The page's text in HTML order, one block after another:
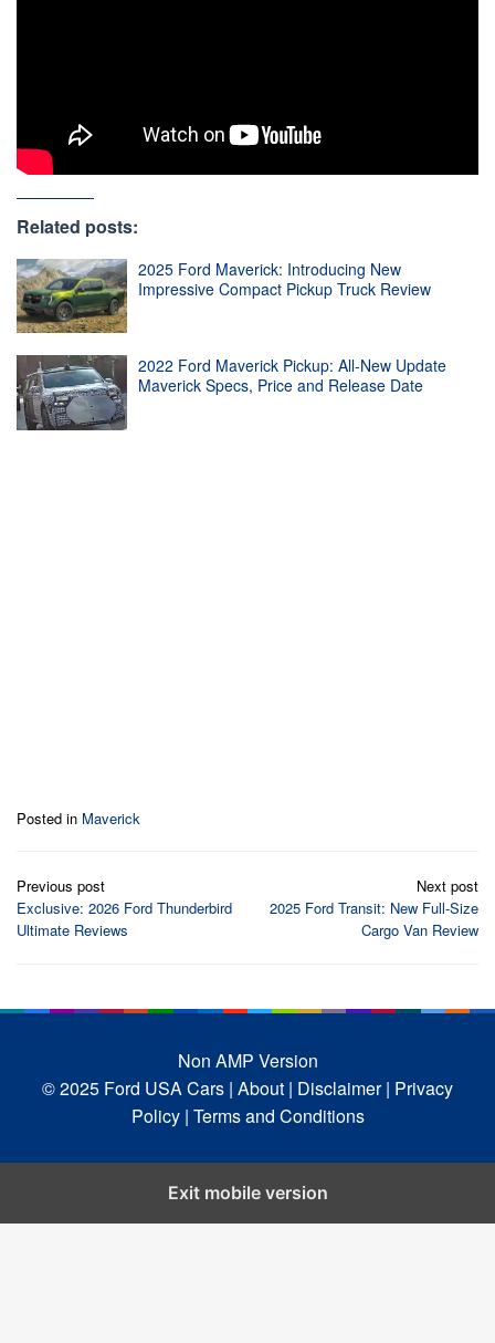
Related posts:
2025 Ford Maverick: Introducing New
Impressive Compact Pickup Truck Review
2022 Ford Maverick Pickup: All-New Update
Maverick Specs, Price and Release Date
Posted in Maverick
Post
navigation
Previous post
Exclusive: 2026 Ford Thunderbird
Ultimate Reviews
Next post
2025 Ford Transit: New Full-Size
Cargo Van Review
Non AMP Version
© 2025 Ford USA Cars | About | Disclaimer | Privacy
Policy | Terms and Conditions
Exit mobile version